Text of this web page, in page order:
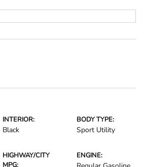
INTERIOR:
Black
BODY TYPE:
Sport Utility
HIGHWAY/CITY
MPG:
ENGINE: